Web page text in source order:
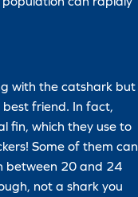
with the catshark but
best friend. In fact,
fin, which they use to
Some of them can
between 20 and 24
not a shark you